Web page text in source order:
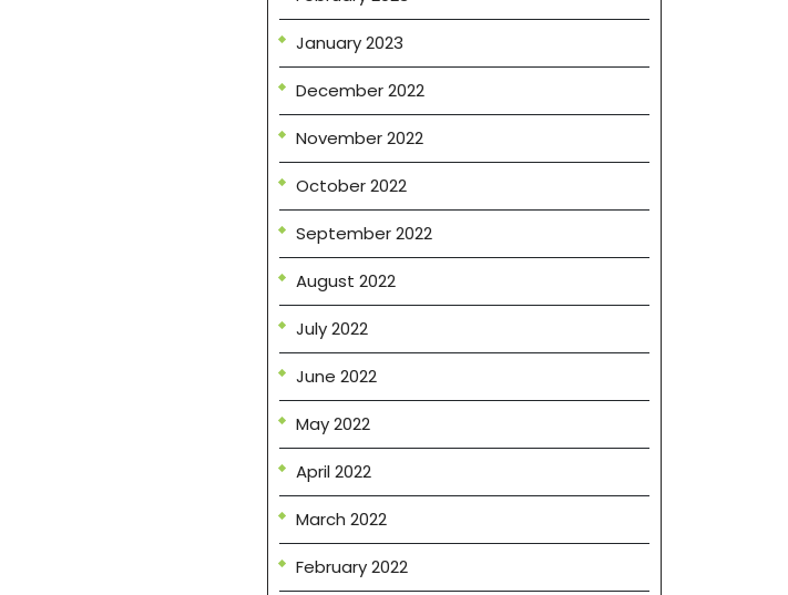
January 2023
December 2022
November 2022
October 2022
September 2022
August 2022
July 2022
June 2022
May 2022
April 2022
March 2022
February 2022